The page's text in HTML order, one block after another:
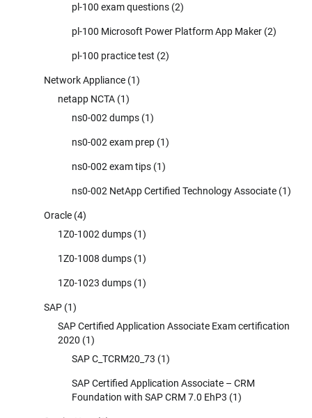
pl-100 exam questions (2)
pl-100 Microsoft Power Platform App Maker (2)
pl-100 practice test (2)
Network Appliance (1)
netapp NCTA (1)
ns0-002 dumps (1)
ns0-002 exam prep (1)
ns0-002 exam tips (1)
ns0-002 NetApp Certified Technology Associate (1)
Oracle (4)
1Z0-1002 dumps (1)
1Z0-1008 dumps (1)
1Z0-1023 dumps (1)
SAP (1)
SAP Certified Application Associate Exam certification
2020 (1)
SAP C_TCRM20_73 (1)
SAP Certified Application Associate – CRM
Foundation with SAP CRM 7.0 EhP3 (1)